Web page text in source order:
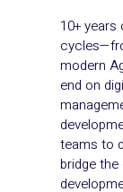
10+
modern
end on
teams to
bridge the